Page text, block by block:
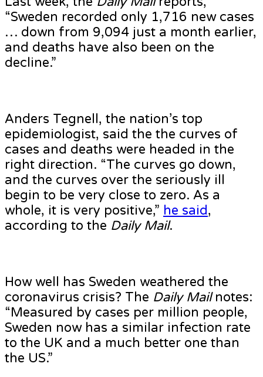
“Sweden recorded only 1,716 new cases
… down from 9,094 just a month earlier,
and deaths have also been on the
decline.”
Anders Tegnell, the nation’s top
epidemiologist, said the the curves of
cases and deaths were headed in the
right direction. “The curves go down,
and the curves over the seriously ill
begin to be very close to zero. As a
whole, it is very positive,” he said,
according to the Daily Mail.
How well has Sweden weathered the
coronavirus crisis? The Daily Mailnotes:
“Measured by cases per million people,
Sweden now has a similar infection rate
to the UK and a much better one than
the US.”